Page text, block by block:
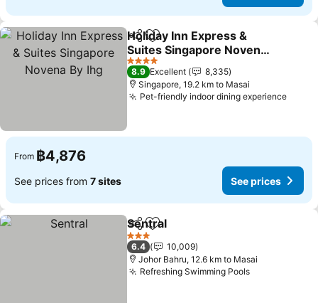
ShareAdd to favorites
Holiday Inn Express &
Suites Singapore Novena
By Ihg
4 Stars
8.9 Excellent
8,335
Singapore, 19.2 km to Masai
Pet-friendly indoor dining experience
From ฿4,876
See prices from 7 sites See prices
ShareAdd to favorites
Sentral
3 Stars
6.4
10,009
Johor Bahru, 12.6 km to Masai
Refreshing Swimming Pools